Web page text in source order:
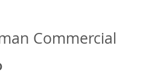
Commercial